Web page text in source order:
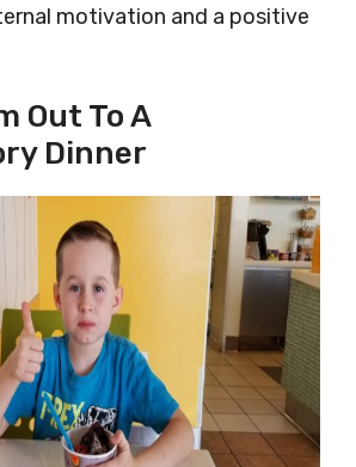
motivation and a positive
Out To A
Dinner